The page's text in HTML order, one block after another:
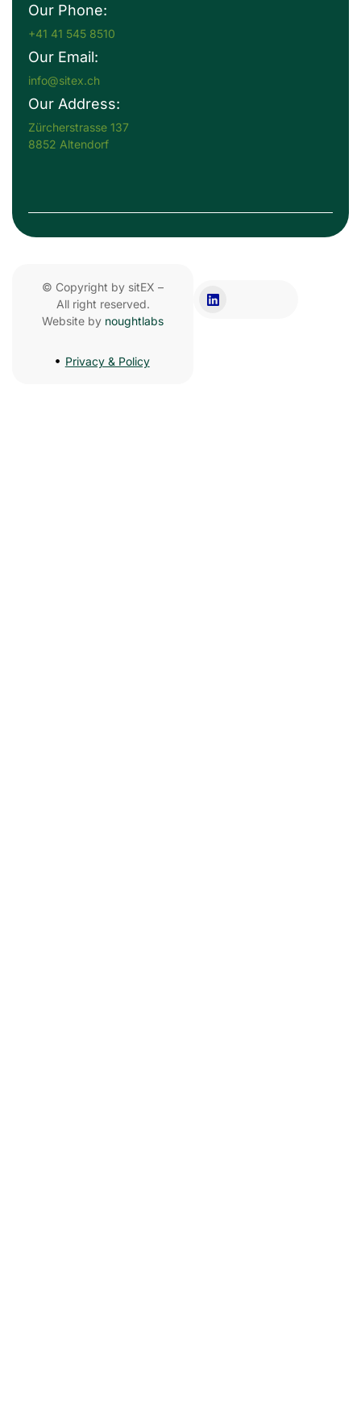
Our Phone:
+41 41 545 8510
Our Email:
info@sitex.ch
Our Address:
Zürcherstrasse 137
8852 Altendorf
© Copyright by sitEX –
All right reserved.
Website by noughtlabs
Privacy & Policy